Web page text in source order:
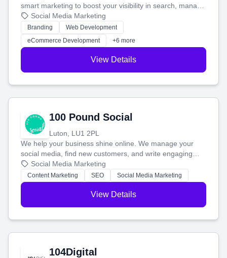
smart marketing to boost your visibility in search, manage
your social media, and run ad campaigns that actually
work. Our custom strategies help you connect with more
customers and grow your brand.
Social Media Marketing
Branding
Web Development
eCommerce Development
+6 more
View Details
100 Pound Social
Luton, LU1 2PL
We help your business shine online. We manage your
social media, find new customers, and write engaging
blog posts so you can attract more people and grow,
stress-free.
Social Media Marketing
Content Marketing SEO Social Media Marketing
View Details
104Digital